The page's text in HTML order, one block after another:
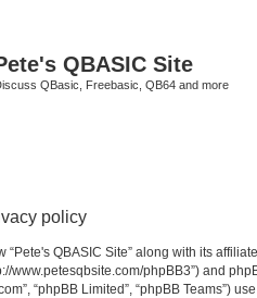
QBASIC Site
QBasic, Freebasic, QB64 and more
policy
QBASIC Site” along with its
www.petesqbsite.com/phpBB3”) and
“phpBB Limited”, “phpBB Teams”)